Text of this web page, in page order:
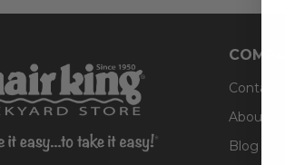
Contact
About Us
Blog